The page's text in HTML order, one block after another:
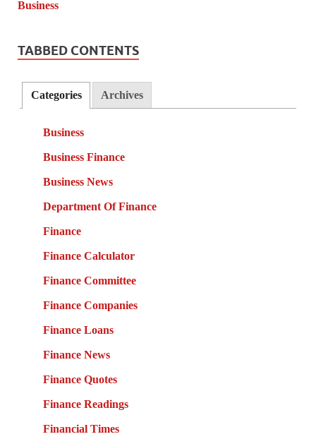
TABBED CONTENTS
Categories Archives
Business
Business Finance
Business News
Department Of Finance
Finance
Finance Calculator
Finance Committee
Finance Companies
Finance Loans
Finance News
Finance Quotes
Finance Readings
Financial Times